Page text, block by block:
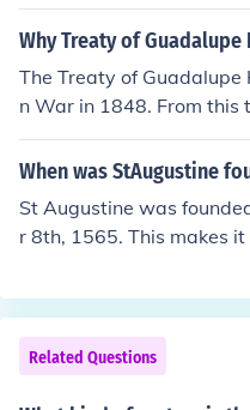
Why Treaty of
The Treaty of
n War in 1848. From this
d 500,000 square miles
major world power.
oiled Mexico and
est treaties that is still in
When was StAugustine
St Augustine was
r 8th, 1565. This makes
ldest continuously
any kind is the Taos
between 1000 - 1450 A.D.
Related Questions